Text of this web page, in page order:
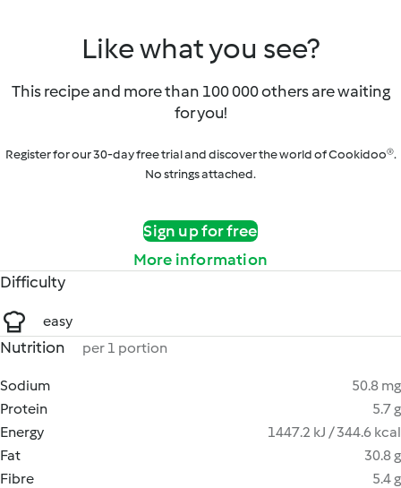
Like what you see?
This recipe and more than 100 000 others are waiting
for you!
Register for our 30-day free trial and discover the world of Cookidoo®.
No strings attached.
Sign up for free
More information
Difficulty
easy
Nutrition per 1 portion
Sodium
50.8 mg
Protein
5.7 g
Energy
1447.2 kJ / 344.6 kcal
Fat
30.8 g
Fibre
5.4 g